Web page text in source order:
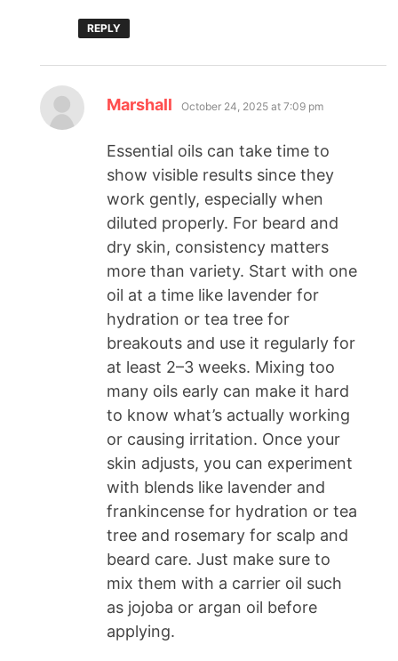
REPLY
Marshall October 24, 2025 at 7:09 pm
Essential oils can take time to
show visible results since they
work gently, especially when
diluted properly. For beard and
dry skin, consistency matters
more than variety. Start with one
oil at a time like lavender for
hydration or tea tree for
breakouts and use it regularly for
at least 2–3 weeks. Mixing too
many oils early can make it hard
to know what’s actually working
or causing irritation. Once your
skin adjusts, you can experiment
with blends like lavender and
frankincense for hydration or tea
tree and rosemary for scalp and
beard care. Just make sure to
mix them with a carrier oil such
as jojoba or argan oil before
applying.